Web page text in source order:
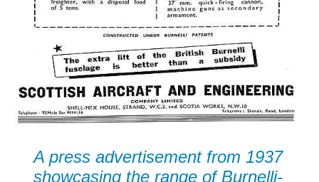
A press advertisement from 1937
showcasing the range of Burnelli-